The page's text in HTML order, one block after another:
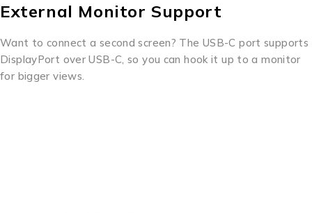
External Monitor Support
Want to connect a second screen? The USB-C port supports
DisplayPort over USB-C, so you can hook it up to a monitor
for bigger views.